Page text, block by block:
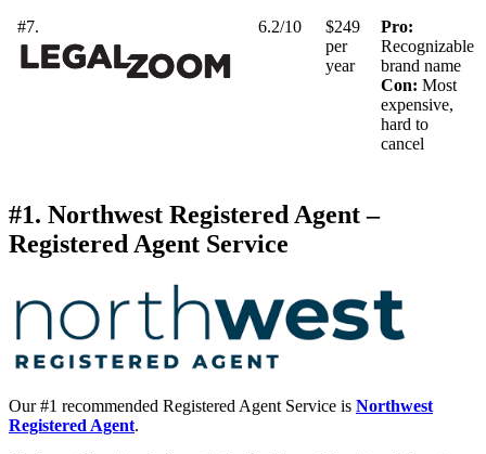
#7.
6.2/10
$249
per
year
Pro:
Recognizable
brand name
Con: Most
expensive,
hard to
cancel
#1. Northwest Registered Agent –
Registered Agent Service
Our #1 recommended Registered Agent Service is Northwest
Registered Agent.